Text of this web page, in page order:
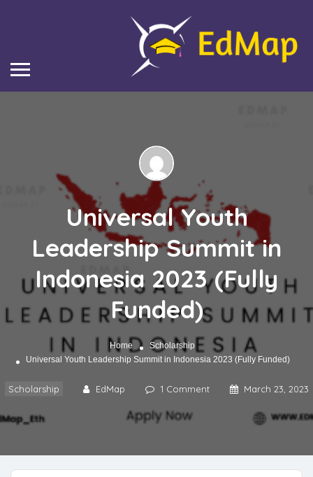
Universal Youth
Leadership Summit in
Indonesia 2023 (Fully
Funded)
Home
Scholarship
Universal Youth Leadership Summit in Indonesia 2023 (Fully Funded)
Scholarship EdMap 1 Comment March 23, 2023